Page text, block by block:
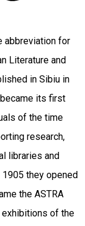
abbreviation for
Literature and
in Sibiu in
its first
of the time
research,
libraries and
they opened
the ASTRA
exhibitions of the